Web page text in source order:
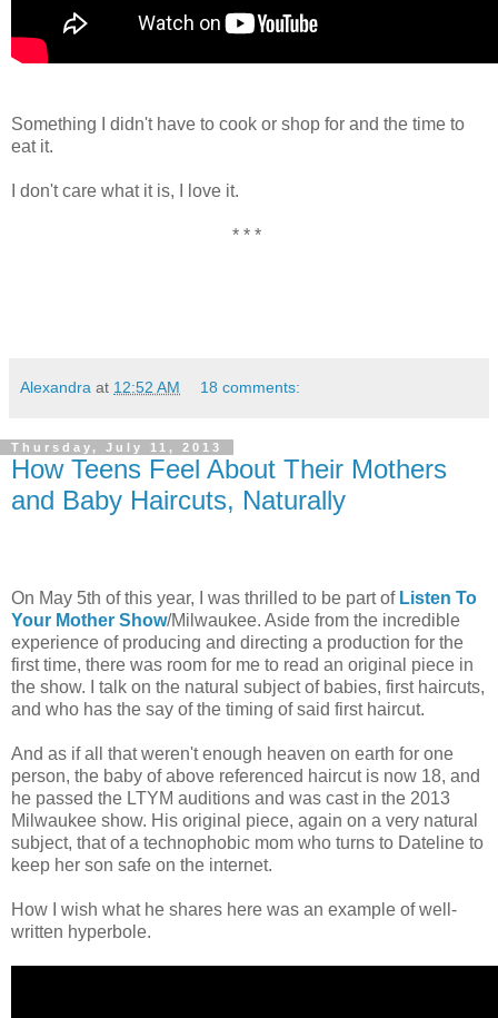
Something I didn't have to cook or shop for and the time to
eat it.
I don't care what it is, I love it.
* * *
Alexandra at 12:52 AM 18 comments:
Thursday, July 11, 2013
How Teens Feel About Their Mothers
and Baby Haircuts, Naturally
On May 5th of this year, I was thrilled to be part of Listen To
Your Mother Show/Milwaukee. Aside from the incredible
experience of producing and directing a production for the
first time, there was room for me to read an original piece in
the show. I talk on the natural subject of babies, first haircuts,
and who has the say of the timing of said first haircut.
And as if all that weren't enough heaven on earth for one
person, the baby of above referenced haircut is now 18, and
he passed the LTYM auditions and was cast in the 2013
Milwaukee show. His original piece, again on a very natural
subject, that of a technophobic mom who turns to Dateline to
keep her son safe on the internet.
How I wish what he shares here was an example of well-
written hyperbole.